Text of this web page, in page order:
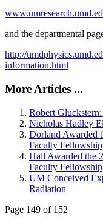
and the departmental
http://
information.html
More Articles ...
Robert
Nicholas Hadley
Dorland Awarded
Faculty Fellowship
Hall Awarded the
Faculty Fellowship
UM Conceived
Radiation
Page 149 of 152